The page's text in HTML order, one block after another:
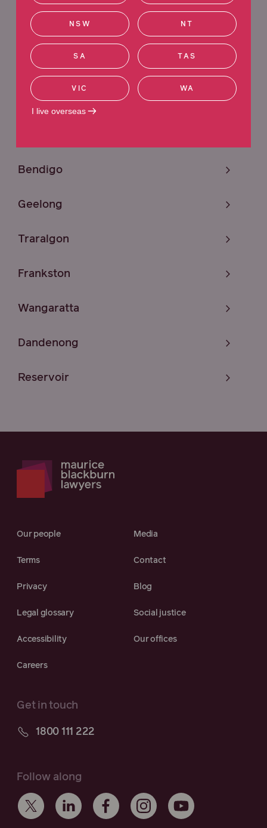
Sunshine
Melbourne
Craigieburn
Bendigo
Geelong
Traralgon
Frankston
Wangaratta
Dandenong
Reservoir
Our people Media
Terms Contact
Privacy Blog
Legal glossary Social justice
Accessibility Our offices
Careers
Get in touch
1800 111 222
Follow along
NSW NT
SA TAS
VIC WA
I live overseas